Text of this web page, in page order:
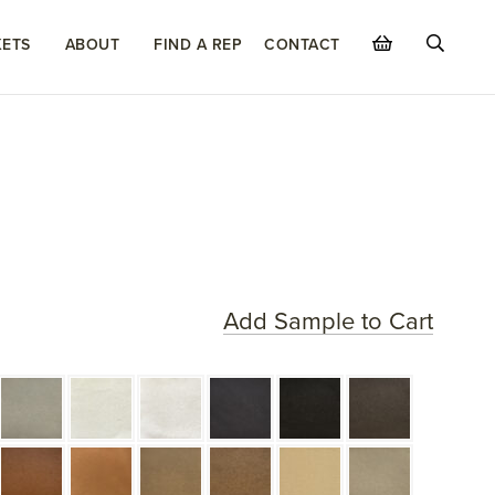
ABOUT FIND A REP CONTACT
Add Sample to Cart